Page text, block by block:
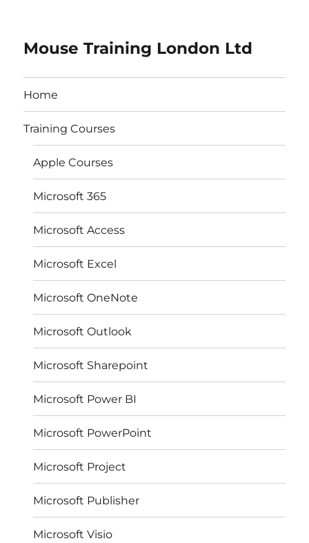
Mouse Training London Ltd
Home
Training Courses
Apple Courses
Microsoft 365
Microsoft Access
Microsoft Excel
Microsoft OneNote
Microsoft Outlook
Microsoft Sharepoint
Microsoft Power BI
Microsoft PowerPoint
Microsoft Project
Microsoft Publisher
Microsoft Visio